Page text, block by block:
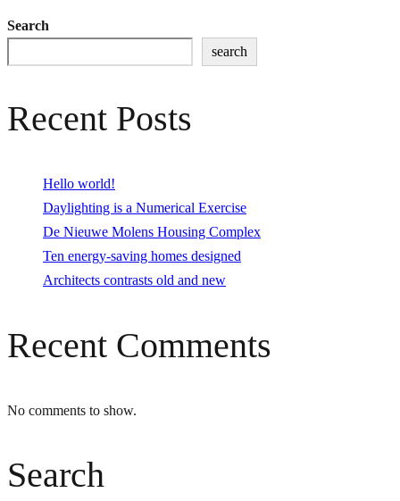
Search
search
Recent Posts
Hello world!
Daylighting is a Numerical Exercise
De Nieuwe Molens Housing Complex
Ten energy-saving homes designed
Architects contrasts old and new
Recent Comments
No comments to show.
Search